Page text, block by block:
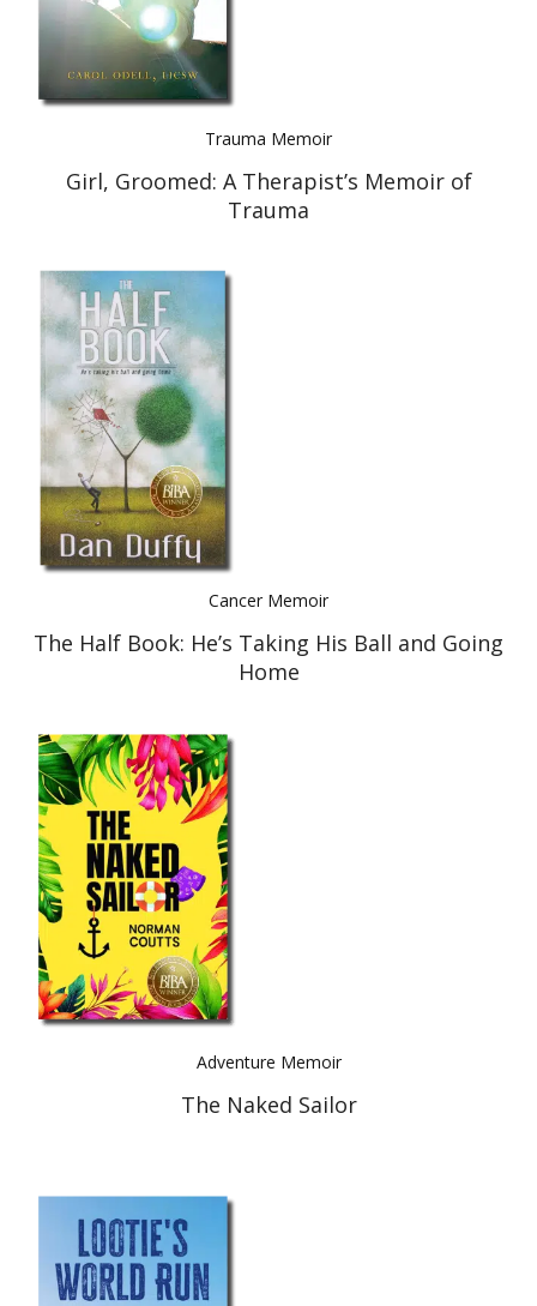
Trauma Memoir
Girl, Groomed: A Therapist’s Memoir of
Trauma
Cancer Memoir
The Half Book: He’s Taking His Ball and Going
Home
Adventure Memoir
The Naked Sailor